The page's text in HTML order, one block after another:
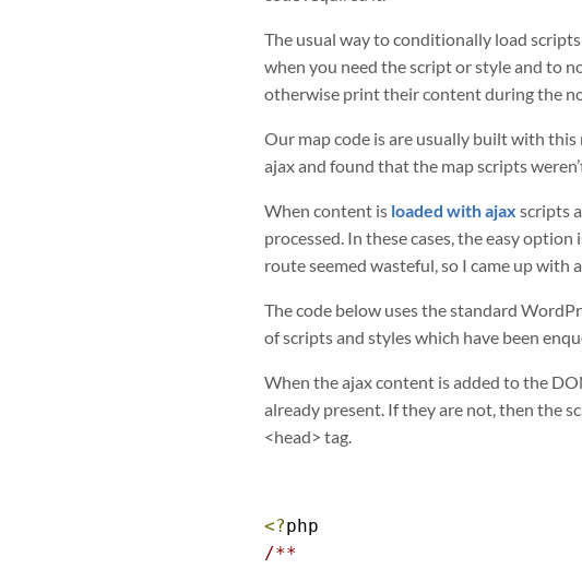
The usual way to conditionally load
when you need the script or style and to
otherwise print their content during the
Our map code is are usually built with this
ajax and found that the map scripts
When content is loaded with ajax scripts
processed. In these cases, the easy
route seemed wasteful, so I came up with
The code below uses the standard
of scripts and styles which have been
When the ajax content is added to the
already present. If they are not, then the
<head> tag.
<?
/**